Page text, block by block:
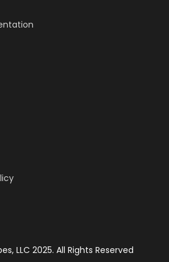
LLC 2025. All Rights Reserved